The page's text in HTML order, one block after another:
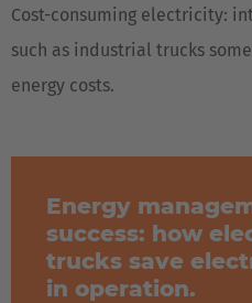
Cost-consuming electricity:
such as industrial trucks
energy costs.
Energy
success: how
trucks save
in operation.